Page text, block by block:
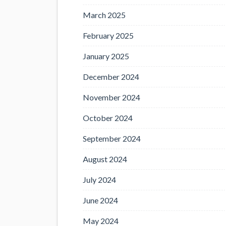
March 2025
February 2025
January 2025
December 2024
November 2024
October 2024
September 2024
August 2024
July 2024
June 2024
May 2024